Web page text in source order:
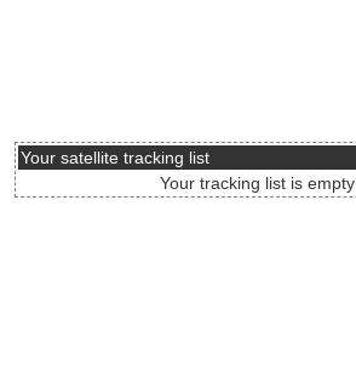
Your satellite tracking list
Your tracking list is empty